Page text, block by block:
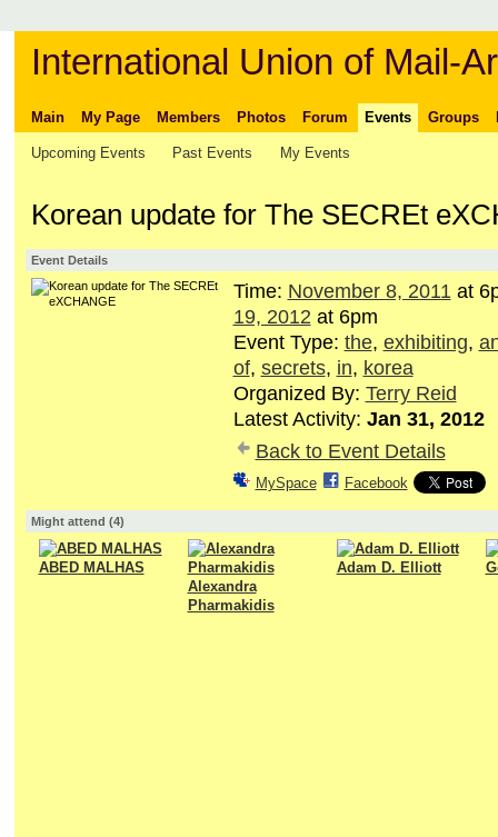
International Union of Mail-
Main My Page Members Photos Forum Events Groups
Upcoming Events Past Events My Events
Korean update for The SECREt
Event Details
Time: November 8, 2011 at
19, 2012 at 6pm
Event Type: the, exhibiting,
of, secrets, in, korea
Organized By: Terry Reid
Latest Activity: Jan 31, 2012
Back to Event Details
MySpace Facebook
Might attend (4)
ABED MALHAS
Alexandra
Pharmakidis
Adam D. Elliott